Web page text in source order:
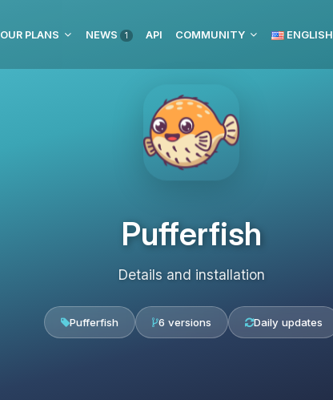
OUR PLANS NEWS 1 API COMMUNITY ENGLISH
Pufferfish
Details and installation
Pufferfish 6 versions Daily updates